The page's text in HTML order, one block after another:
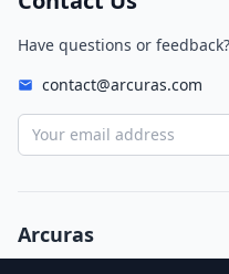
Have questions or
contact@arcuras.com
Your email address
Arcuras